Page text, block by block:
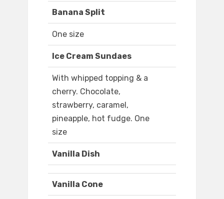
Banana Split
One size
Ice Cream Sundaes
With whipped topping & a
cherry. Chocolate,
strawberry, caramel,
pineapple, hot fudge. One
size
Vanilla Dish
Vanilla Cone